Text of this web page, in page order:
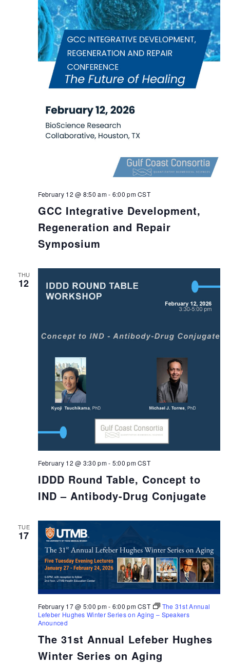
GCC Integrative Development,
Regeneration and Repair
Symposium
February 12 @ 8:50 am- 6:00 pmCST
THU
12
IDDD Round Table, Concept to
IND – Antibody-Drug Conjugate
February 12 @ 3:30 pm- 5:00 pmCST
TUE
17
The 31st Annual Lefeber Hughes
Winter Series on Aging
February 17 @ 5:00 pm- 6:00 pmCST
The 31st Annual
Lefeber Hughes Winter Series on Aging – Speakers
Anounced